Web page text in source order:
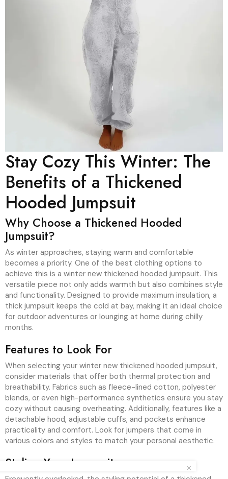
Stay Cozy This Winter: The
Benefits of a Thickened
Hooded Jumpsuit
Why Choose a Thickened Hooded
Jumpsuit?
As winter approaches, staying warm and comfortable
becomes a priority. One of the best clothing options to
achieve this is a winter new thickened hooded jumpsuit. This
versatile piece not only adds warmth but also combines style
and functionality. Designed to provide maximum insulation, a
thick jumpsuit keeps the cold at bay, making it an ideal choice
for outdoor adventures or lounging at home during chilly
months.
Features to Look For
When selecting your winter new thickened hooded jumpsuit,
consider materials that offer both thermal protection and
breathability. Fabrics such as fleece-lined cotton, polyester
blends, or even high-performance synthetics ensure you stay
cozy without causing overheating. Additionally, features like a
detachable hood, adjustable cuffs, and pockets enhance
practicality and comfort. Look for jumpers that come in
various colors and styles to match your personal aesthetic.
Styling Your Jumpsuit